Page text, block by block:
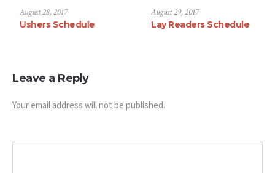
Ushers Schedule
Lay Readers
Leave a Reply
Your email address will not be published.